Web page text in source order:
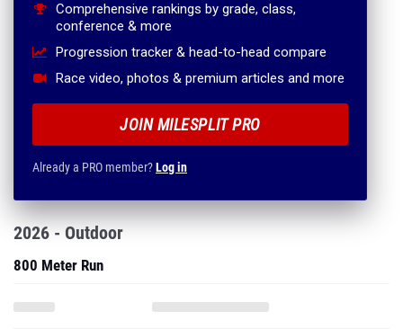
Comprehensive rankings by grade, class,
conference & more
Progression tracker & head-to-head compare
Race video, photos & premium articles and more
JOIN MILESPLIT PRO
Already a PRO member?Log in
2026 - Outdoor
800 Meter Run